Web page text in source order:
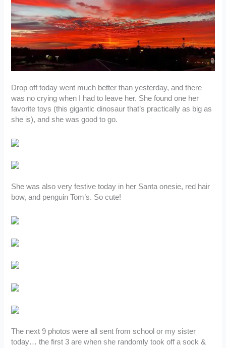
Drop off today went much better than yesterday, and there
was no crying when I had to leave her. She found one her
favorite toys (this gigantic dinosaur that’s practically as big as
she is), and she was good to go.
She was also very festive today in her Santa onesie, red hair
bow, and penguin Tom’s. So cute!
The next 9 photos were all sent from school or my sister
today… the first 3 are when she randomly took off a sock &